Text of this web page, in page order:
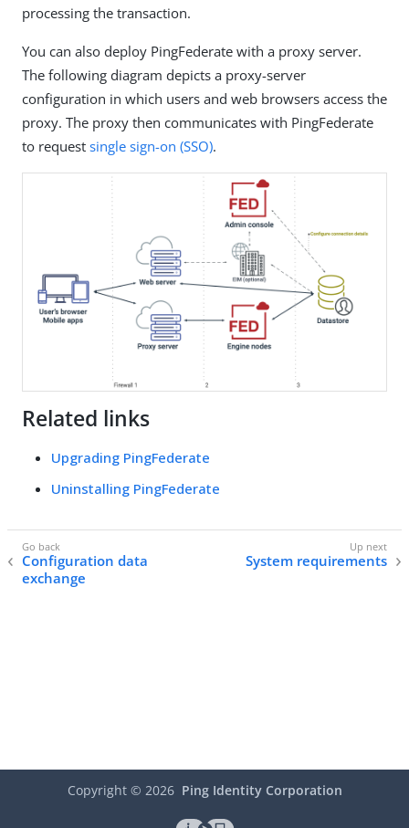
processing the transaction.
You can also deploy PingFederate with a proxy server.
The following diagram depicts a proxy-server
configuration in which users and web browsers access the
proxy. The proxy then communicates with PingFederate
to request single sign-on (SSO).
Related links
Upgrading PingFederate
Uninstalling PingFederate
Configuration data
exchange
System requirements
Copyright © 2026 Ping Identity Corporation